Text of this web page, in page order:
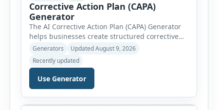
Corrective Action Plan (CAPA)
Generator
The AI Corrective Action Plan (CAPA) Generator
helps businesses create structured corrective
and preventive action plans for safety, quality,
operational and compliance issues. Users can
define the CAPA type, priority, department,
ownership, status, problem statement,
containment actions and business impact. The
Root Cause section supports Human Error,
Equipment Failure, Process Failure, Training
Generators
Updated August 9, 2026
Recently updated
Use Generator